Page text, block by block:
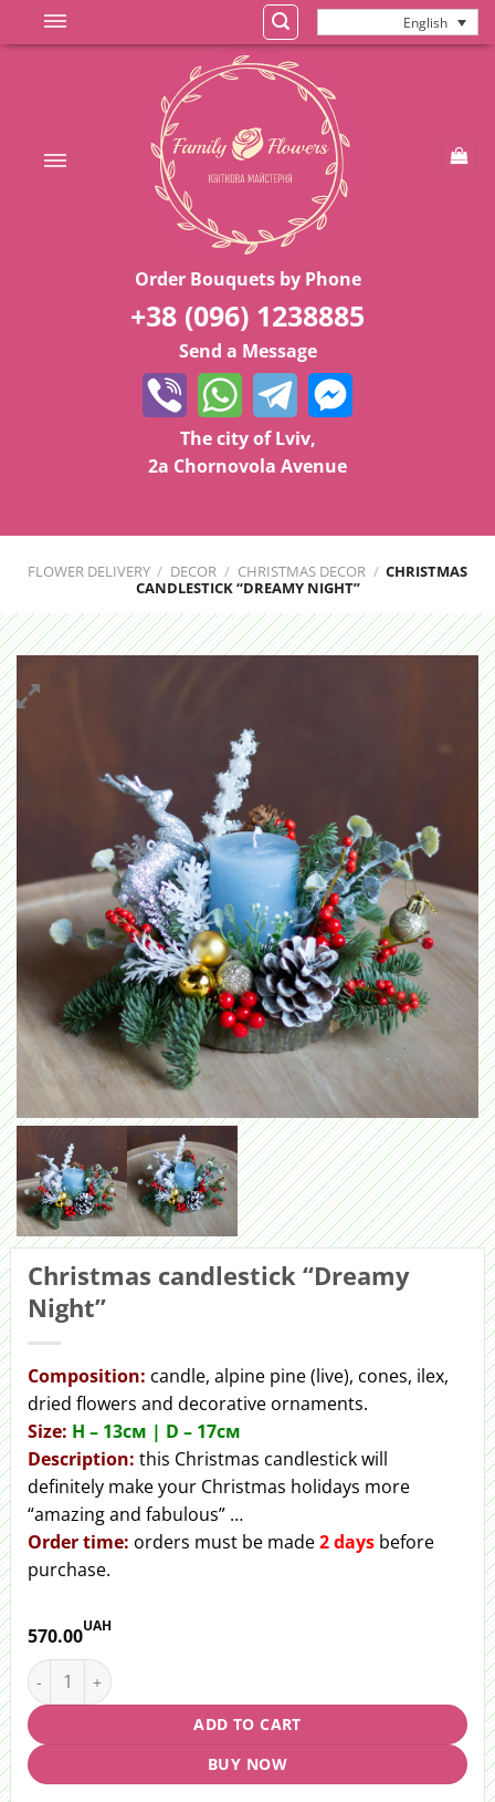
to
English
Order Bouquets by Phone
+38 (096) 1238885
Send a Message
The city of Lviv,
2a Chornovola Avenue
FLOWER DELIVERY / DECOR / CHRISTMAS DECOR / CHRISTMAS
CANDLESTICK “DREAMY NIGHT”
Christmas candlestick “Dreamy
Night”
Сomposition: candle, alpine pine (live), cones, ilex,
dried flowers and decorative ornaments.
Size: H – 13см | D – 17см
Description: this Christmas candlestick will
definitely make your Christmas holidays more
“amazing and fabulous” …
Order time: orders must be made2 days before
purchase.
570.00UAH
Christmas candlestick "Dreamy Night" quantity
ADD TO CART
BUY NOW